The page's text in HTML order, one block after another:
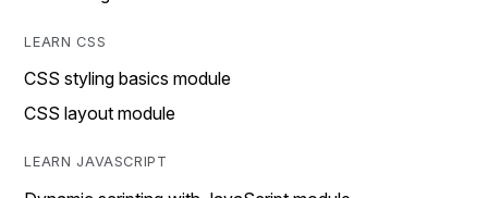
LEARN CSS
CSS styling basics module
CSS layout module
LEARN JAVASCRIPT